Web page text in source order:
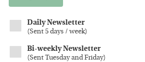
Daily Newsletter
(Sent 5 days / week)
Bi-weekly Newsletter
(Sent Tuesday and Friday)